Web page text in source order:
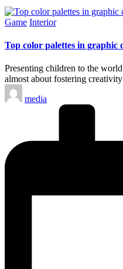
Posted
Game Interior
Top color palettes in graphic
Presenting children to the
almost about fostering
Posted
by
media